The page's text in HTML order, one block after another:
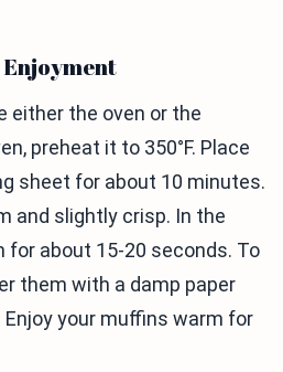
either the oven or the
preheat it to 350°F. Place
sheet for about 10 minutes.
and slightly crisp. In the
for about 15-20 seconds. To
them with a damp paper
your muffins warm for